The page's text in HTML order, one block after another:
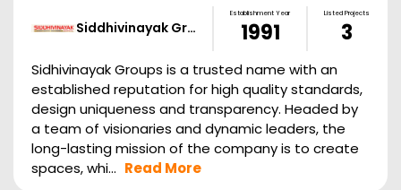
Siddhivinayak Gr…
Establishment Year
1991
Listed Projects
3
Sidhivinayak Groups is a trusted name with an
established reputation for high quality standards,
design uniqueness and transparency. Headed by
a team of visionaries and dynamic leaders, the
long-lasting mission of the company is to create
spaces, whi... Read More